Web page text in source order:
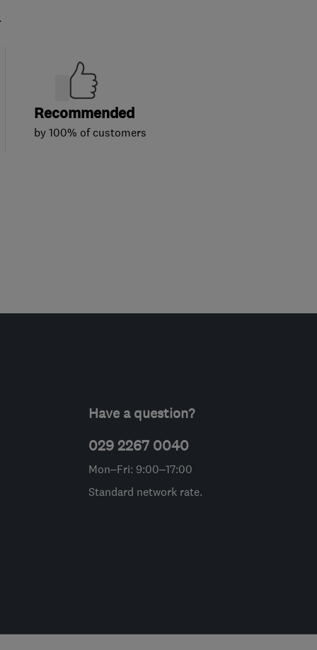
Recommended
by 100% of customers
Have a question?
029 2267 0040
Mon–Fri: 9:00–17:00
Standard network rate.